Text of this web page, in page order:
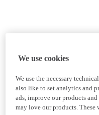
We use cookies
We use the necessary
also like to set analytics and
ads, improve our products
may love our products.